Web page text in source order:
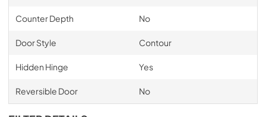
Counter Depth No
Door Style Contour
Hidden Hinge Yes
Reversible Door No